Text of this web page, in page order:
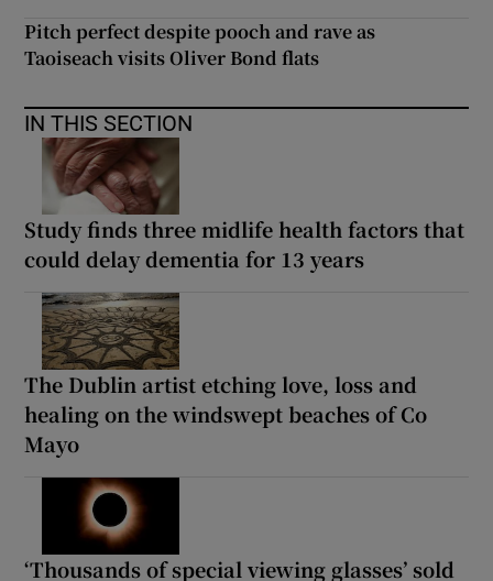
Pitch perfect despite pooch and rave as
Taoiseach visits Oliver Bond flats
IN THIS SECTION
Study finds three midlife health factors that
could delay dementia for 13 years
The Dublin artist etching love, loss and
healing on the windswept beaches of Co
Mayo
‘Thousands of special viewing glasses’ sold